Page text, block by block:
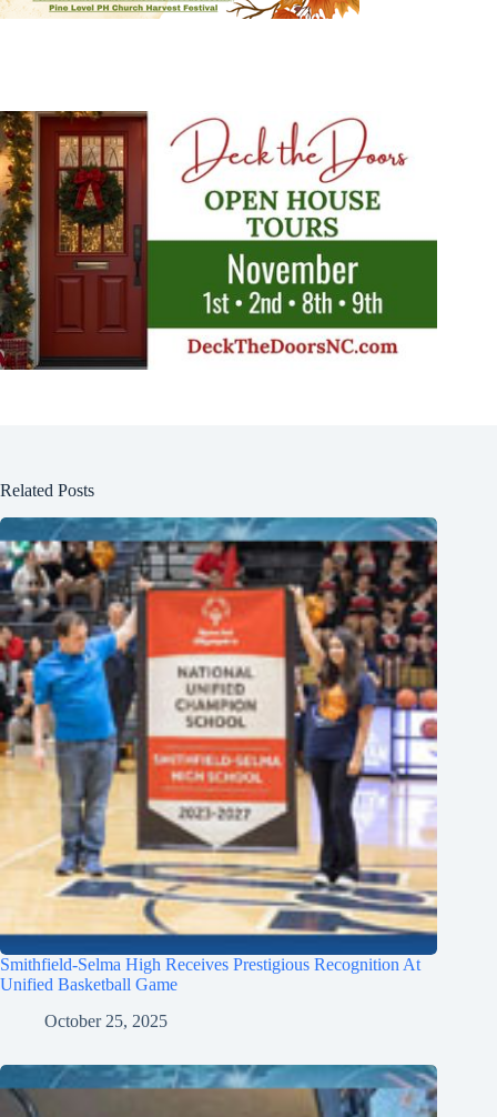
Related Posts
Smithfield-Selma High Receives Prestigious Recognition At
Unified Basketball Game
October 25, 2025